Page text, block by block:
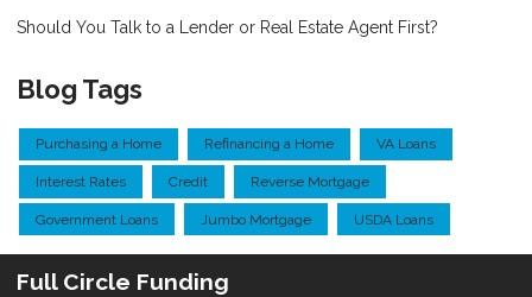
Should You Talk to a Lender or Real Estate Agent First?
Blog Tags
Purchasing a Home Refinancing a Home VA Loans
Interest Rates Credit Reverse Mortgage
Government Loans Jumbo Mortgage USDA Loans
Full Circle Funding